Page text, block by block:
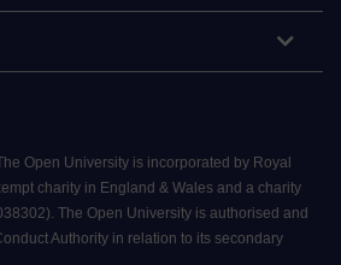
Open University is incorporated by Royal
charity in England & Wales and a charity
The Open University is authorised and
Authority in relation to its secondary